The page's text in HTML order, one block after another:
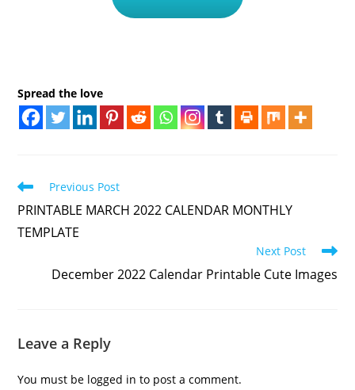
Spread the love
Read
articles
Previous Post
PRINTABLE MARCH 2022 CALENDAR MONTHLY
TEMPLATE
Next Post
December 2022 Calendar Printable Cute Images
Leave a Reply
You must be logged in to post a comment.